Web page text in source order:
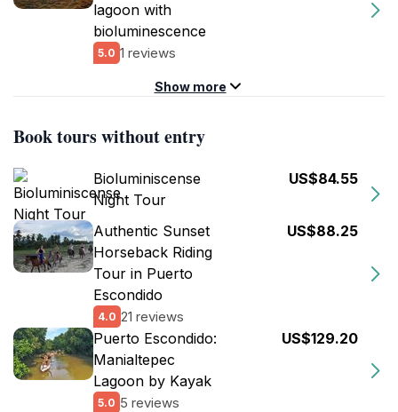
lagoon with
bioluminescence
5.0 1 reviews
Show more
Book tours without entry
Bioluminiscense
Night Tour
US$84.55
Authentic Sunset
Horseback Riding
Tour in Puerto
Escondido
4.0 21 reviews
US$88.25
Puerto Escondido:
Manialtepec
Lagoon by Kayak
5.0 5 reviews
US$129.20